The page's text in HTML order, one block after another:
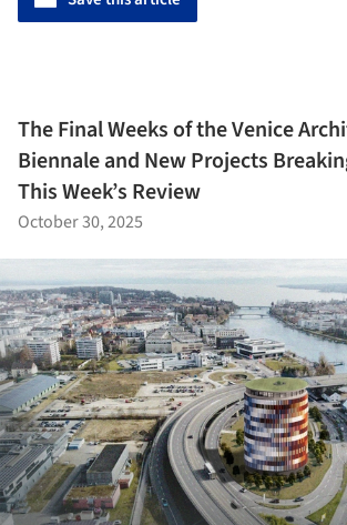
The Final Weeks of the Venice
Biennale and New Projects
This Week’s Review
October 30, 2025